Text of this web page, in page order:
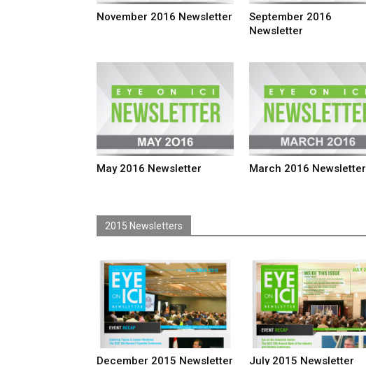
November 2016 Newsletter
September 2016
Newsletter
May 2016 Newsletter March 2016 Newsletter
2015 Newsletters
December 2015 Newsletter July 2015 Newsletter